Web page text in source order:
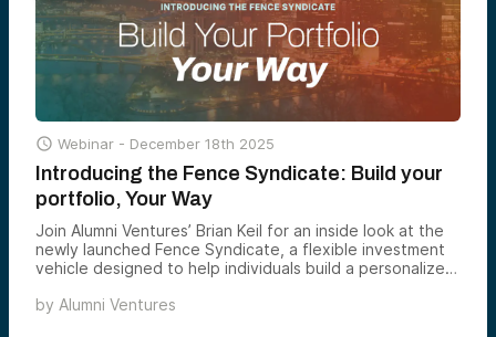
 Webinar - December 18th 2025
Introducing the Fence Syndicate: Build your
portfolio, Your Way
Join Alumni Ventures’ Brian Keil for an inside look at the
newly launched Fence Syndicate, a flexible investment
vehicle designed to help individuals build a personalized
by Alumni Ventures